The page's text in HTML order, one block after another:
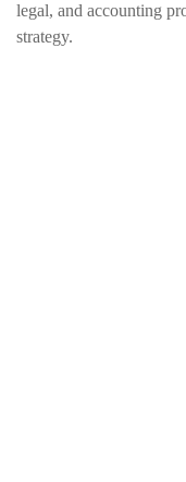
legal, and accounting
strategy.